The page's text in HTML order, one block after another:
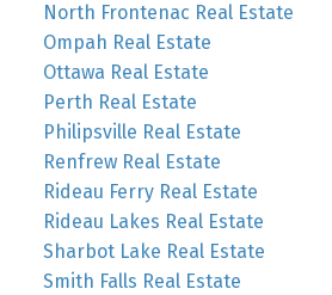
North Frontenac Real Estate
Ompah Real Estate
Ottawa Real Estate
Perth Real Estate
Philipsville Real Estate
Renfrew Real Estate
Rideau Ferry Real Estate
Rideau Lakes Real Estate
Sharbot Lake Real Estate
Smith Falls Real Estate